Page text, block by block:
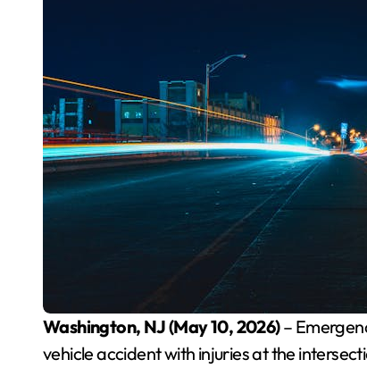
Washington, NJ (May 10, 2026)–
vehicle accident with injuries at the